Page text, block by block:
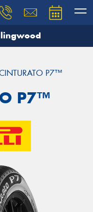
P7™
P7™